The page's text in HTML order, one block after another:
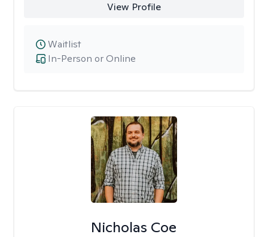
View Profile
In-Person or Online
Waitlist
Nicholas Coe